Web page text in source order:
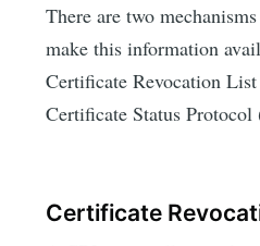
There are two
make this information
Certificate Revocation
Certificate Status Protocol
Certificate